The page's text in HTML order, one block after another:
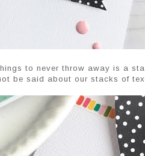
to never throw away is a
be said about our stacks of